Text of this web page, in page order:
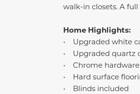
walk-in closets. A
Home Highlights:
• Upgraded white
• Upgraded quartz
• Chrome
• Hard surface
• Blinds included